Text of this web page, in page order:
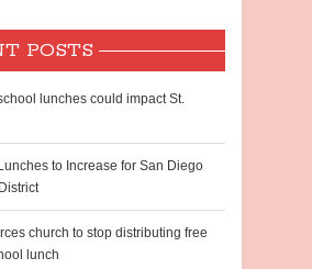
POSTS
lunches could impact St.
to Increase for San Diego
church to stop distributing free
lunch